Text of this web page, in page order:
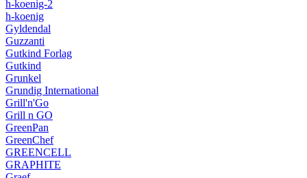
h-koenig-2
h-koenig
Gyldendal
Guzzanti
Gutkind Forlag
Gutkind
Grunkel
Grundig International
Grill'n'Go
Grill n GO
GreenPan
GreenChef
GREENCELL
GRAPHITE